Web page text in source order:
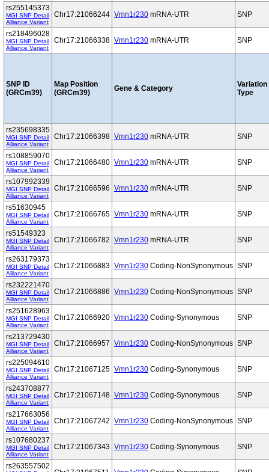
rs255145373
MGI SNP Detail
Alliance Variant
Chr17:21066244 Vmn1r230 mRNA-UTR SNP
rs218496028
MGI SNP Detail
Alliance Variant
Chr17:21066338 Vmn1r230 mRNA-UTR SNP
SNP ID
(GRCm39)
Map Position
(GRCm39)
Gene & Category
Variation
Type
rs235698335
MGI SNP Detail
Alliance Variant
Chr17:21066398 Vmn1r230 mRNA-UTR SNP
rs108859070
MGI SNP Detail
Alliance Variant
Chr17:21066480 Vmn1r230 mRNA-UTR SNP
rs107992339
MGI SNP Detail
Alliance Variant
Chr17:21066596 Vmn1r230 mRNA-UTR SNP
rs51630945
MGI SNP Detail
Alliance Variant
Chr17:21066765 Vmn1r230 mRNA-UTR SNP
rs51549323
MGI SNP Detail
Alliance Variant
Chr17:21066782 Vmn1r230 mRNA-UTR SNP
rs263179373
MGI SNP Detail
Alliance Variant
Chr17:21066883 Vmn1r230 Coding-NonSynonymous SNP
rs232221470
MGI SNP Detail
Alliance Variant
Chr17:21066886 Vmn1r230 Coding-NonSynonymous SNP
rs251628963
MGI SNP Detail
Alliance Variant
Chr17:21066920 Vmn1r230 Coding-Synonymous SNP
rs213729430
MGI SNP Detail
Alliance Variant
Chr17:21066957 Vmn1r230 Coding-NonSynonymous SNP
rs225094610
MGI SNP Detail
Alliance Variant
Chr17:21067125 Vmn1r230 Coding-Synonymous SNP
rs243708877
MGI SNP Detail
Alliance Variant
Chr17:21067148 Vmn1r230 Coding-Synonymous SNP
rs217663056
MGI SNP Detail
Alliance Variant
Chr17:21067242 Vmn1r230 Coding-NonSynonymous SNP
rs107680237
MGI SNP Detail
Alliance Variant
Chr17:21067343 Vmn1r230 Coding-Synonymous SNP
rs263557502